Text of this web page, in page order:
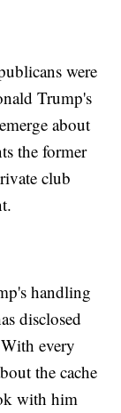
were
Trump's
about
the former
club
handling
disclosed
every
the cache
with him